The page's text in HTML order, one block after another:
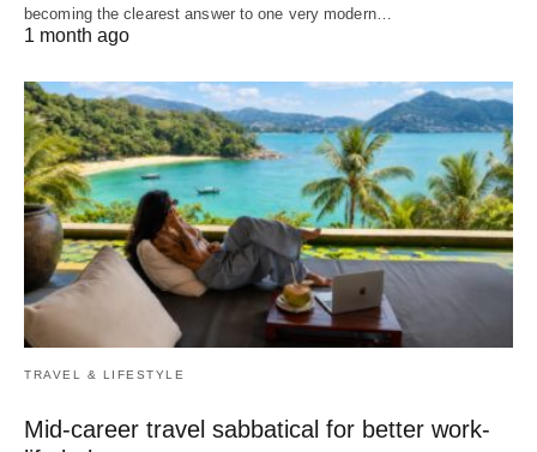
becoming the clearest answer to one very modern…
1 month ago
TRAVEL & LIFESTYLE
Mid-career travel sabbatical for better work-